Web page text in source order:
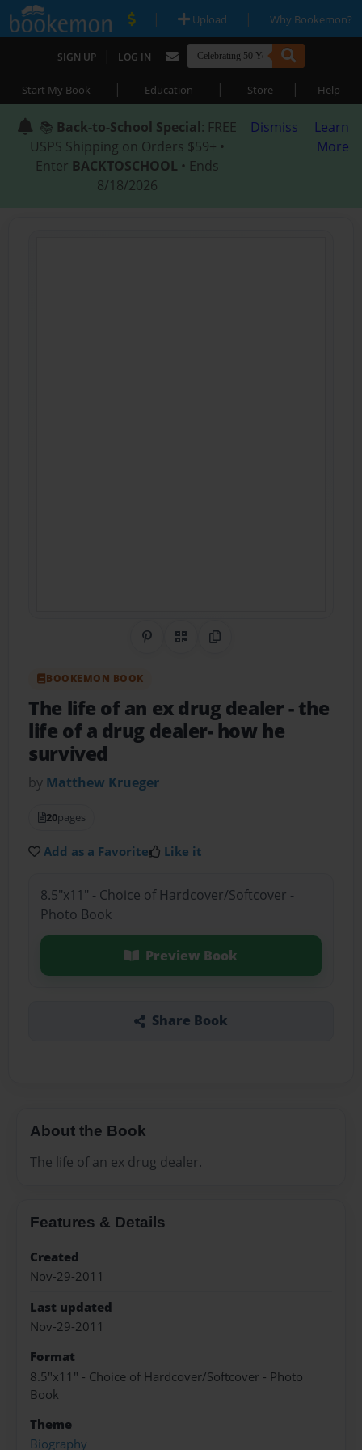
| Upload | Why Bookemon?
SIGN UP | LOG IN
Start My Book | Education | Store | Help
📚 Back-to-School Special: FREE
USPS Shipping on Orders $59+ •
Enter BACKTOSCHOOL • Ends
8/18/2026
Dismiss
Learn
More
Share on Pinterest
QR CodeCopy Link
BOOKEMON BOOK
The life of an ex drug dealer- the
life of a drug dealer- how he
survived
by Matthew Krueger
20pages
Add as a Favorite Like it
8.5"x11" - Choice of Hardcover/Softcover -
Photo Book
Preview Book
Share Book
About the Book
The life of an ex drug dealer.
Features & Details
Created
Nov-29-2011
Last updated
Nov-29-2011
Format
8.5"x11" - Choice of Hardcover/Softcover - Photo
Book
Theme
Biography